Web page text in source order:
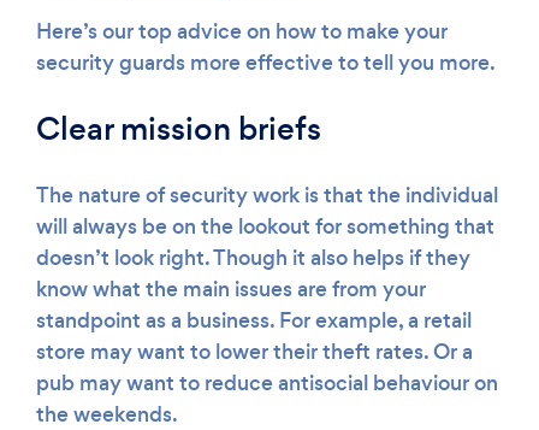
Here’s our top advice on how to make your
security guards more effective to tell you more.
Clear mission briefs
The nature of security work is that the individual
will always be on the lookout for something that
doesn’t look right. Though it also helps if they
know what the main issues are from your
standpoint as a business. For example, a retail
store may want to lower their theft rates. Or a
pub may want to reduce antisocial behaviour on
the weekends.